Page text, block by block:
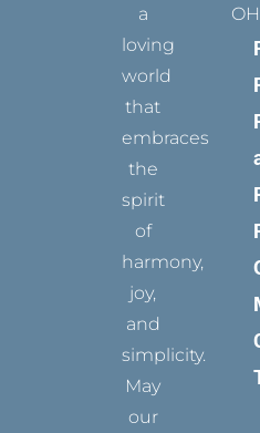
a
loving
world
that
embraces
the
spirit
of
harmony,
joy,
and
simplicity.
May
our